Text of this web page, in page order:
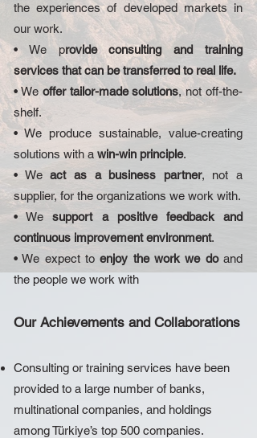
the experiences of developed markets in
our work.
• We provide consulting and training
services that can be transferred to real life.
• We offer tailor-made solutions, not off-the-
shelf.
• We produce sustainable, value-creating
solutions with a win-win principle.
• Weact as a business partner, not a
supplier, for the organizations we work with.
• Wesupport a positive feedback and
continuous improvement environment.
• We expect toenjoy the work we do and
the people we work with
Our Achievements and Collaborations
Consulting or training services have been
provided to a large number of banks,
multinational companies, and holdings
among Türkiye’s top 500 companies.